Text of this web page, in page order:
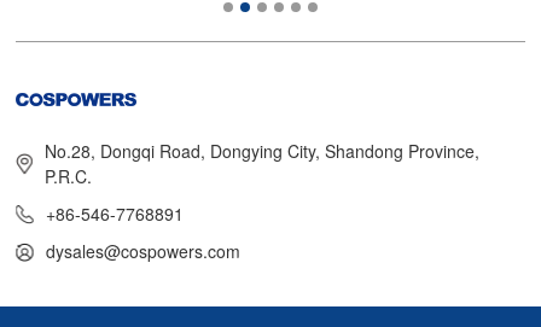
No.28, Dongqi Road, Dongying City, Shandong Province,
P.R.C.
+86-546-7768891
dysales@cospowers.com